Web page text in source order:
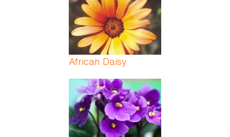
African Daisy